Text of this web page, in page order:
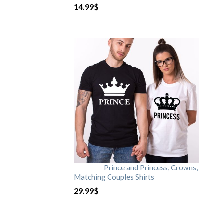
14.99$
Prince and Princess, Crowns,
Matching Couples Shirts
29.99$